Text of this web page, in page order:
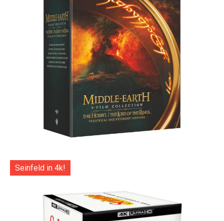
Seinfeld in 4k!